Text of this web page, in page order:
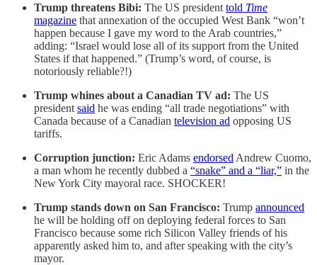
Trump threatens Bibi: The US president told Time
magazine that annexation of the occupied West Bank “won’t
happen because I gave my word to the Arab countries,”
adding: “Israel would lose all of its support from the United
States if that happened.” (Trump’s word, of course, is
notoriously reliable?!)
Trump whines about a Canadian TV ad: The US
president said he was ending “all trade negotiations” with
Canada because of a Canadian television ad opposing US
tariffs.
Corruption junction: Eric Adams endorsed Andrew Cuomo,
a man whom he recently dubbed a “snake” and a “liar,” in the
New York City mayoral race. SHOCKER!
Trump stands down on San Francisco: Trump announced
he will be holding off on deploying federal forces to San
Francisco because some rich Silicon Valley friends of his
apparently asked him to, and after speaking with the city’s
mayor.